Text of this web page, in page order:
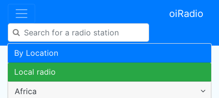
oiRadio
By Location
Local radio
Africa